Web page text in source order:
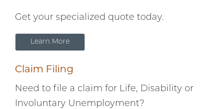
Get your specialized quote today.
Learn More
Claim Filing
Need to file a claim for Life, Disability or
Involuntary Unemployment?